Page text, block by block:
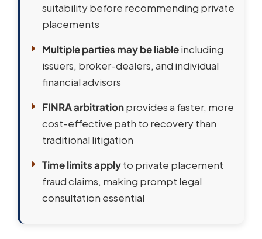
suitability before recommending private
placements
Multiple parties may be liableincluding
issuers, broker-dealers, and individual
financial advisors
FINRA arbitrationprovides a faster, more
cost-effective path to recovery than
traditional litigation
Time limits applyto private placement
fraud claims, making prompt legal
consultation essential